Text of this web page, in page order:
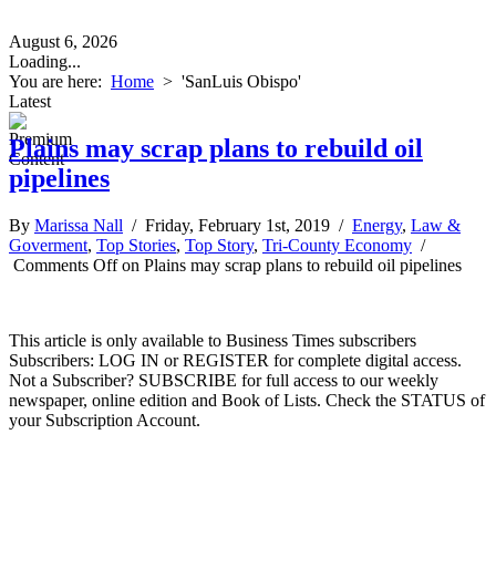
August 6, 2026
Loading...
You are here: Home > 'SanLuis Obispo'
Latest
Plains may scrap plans to rebuild oil
pipelines
By Marissa Nall / Friday, February 1st, 2019 / Energy, Law &
Goverment, Top Stories, Top Story, Tri-County Economy /
Comments Offon Plains may scrap plans to rebuild oil pipelines
This article is only available to Business Times subscribers
Subscribers: LOG IN or REGISTER for complete digital access.
Not a Subscriber? SUBSCRIBE for full access to our weekly
newspaper, online edition and Book of Lists. Check the STATUS of
your Subscription Account.